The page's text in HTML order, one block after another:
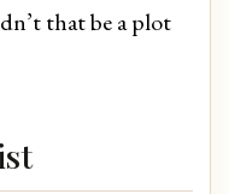
that be a plot